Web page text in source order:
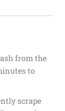
from the
to
scrape